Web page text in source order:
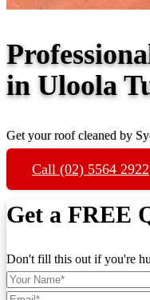
in Uloola
Get your roof cleaned by
Call (02) 5564 2922
Get a FREE
Don't fill this out if you're